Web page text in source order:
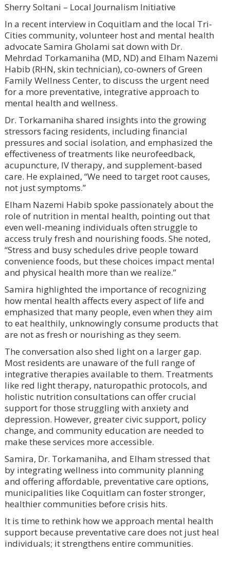
Sherry Soltani – Local Journalism Initiative
In a recent interview in Coquitlam and the local Tri-
Cities community, volunteer host and mental health
advocate Samira Gholami sat down with Dr.
Mehrdad Torkamaniha (MD, ND) and Elham Nazemi
Habib (RHN, skin technician), co-owners of Green
Family Wellness Center, to discuss the urgent need
for a more preventative, integrative approach to
mental health and wellness.
Dr. Torkamaniha shared insights into the growing
stressors facing residents, including financial
pressures and social isolation, and emphasized the
effectiveness of treatments like neurofeedback,
acupuncture, IV therapy, and supplement-based
care. He explained, “We need to target root causes,
not just symptoms.”
Elham Nazemi Habib spoke passionately about the
role of nutrition in mental health, pointing out that
even well-meaning individuals often struggle to
access truly fresh and nourishing foods. She noted,
“Stress and busy schedules drive people toward
convenience foods, but these choices impact mental
and physical health more than we realize.”
Samira highlighted the importance of recognizing
how mental health affects every aspect of life and
emphasized that many people, even when they aim
to eat healthily, unknowingly consume products that
are not as fresh or nourishing as they seem.
The conversation also shed light on a larger gap.
Most residents are unaware of the full range of
integrative therapies available to them. Treatments
like red light therapy, naturopathic protocols, and
holistic nutrition consultations can offer crucial
support for those struggling with anxiety and
depression. However, greater civic support, policy
change, and community education are needed to
make these services more accessible.
Samira, Dr. Torkamaniha, and Elham stressed that
by integrating wellness into community planning
and offering affordable, preventative care options,
municipalities like Coquitlam can foster stronger,
healthier communities before crisis hits.
It is time to rethink how we approach mental health
support because preventative care does not just heal
individuals; it strengthens entire communities.